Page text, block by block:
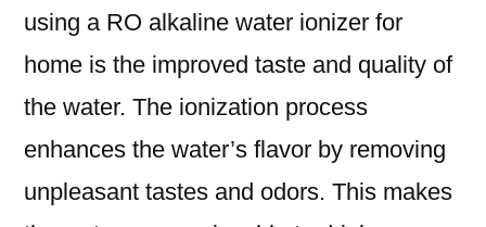
using a RO alkaline water ionizer for
home is the improved taste and quality of
the water. The ionization process
enhances the water’s flavor by removing
unpleasant tastes and odors. This makes